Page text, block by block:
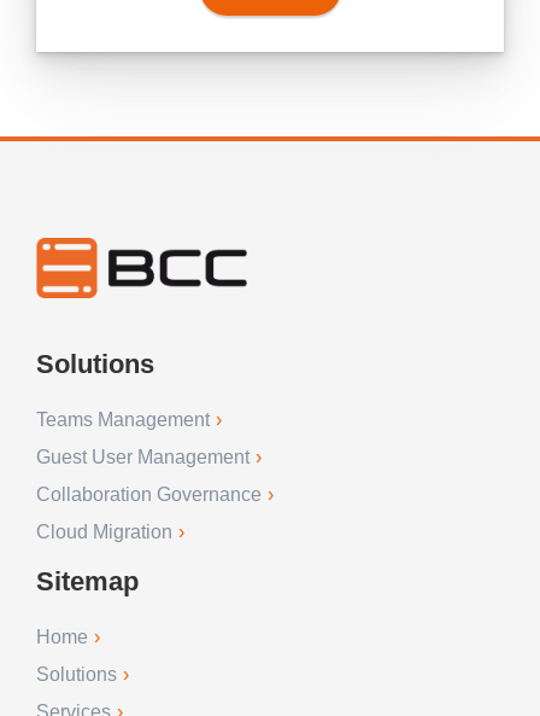
Solutions
Teams Management
Guest User Management
Collaboration Governance
Cloud Migration
Sitemap
Home
Solutions
Services